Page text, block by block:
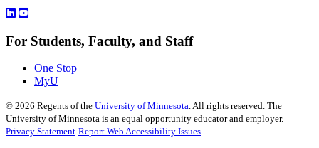
For Students, Faculty, and Staff
One Stop
MyU
© 2026 Regents of the University of Minnesota. All rights reserved. The
University of Minnesota is an equal opportunity educator and employer.
Privacy Statement Report Web Accessibility Issues